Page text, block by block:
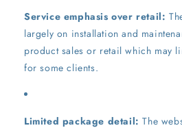
Service emphasis over retail:
largely on installation and
product sales or retail which may
for some clients.
Limited package detail: The